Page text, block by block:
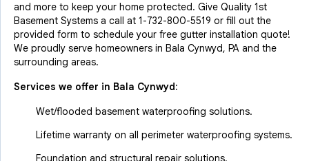
and more to keep your home protected. Give Quality 1st
Basement Systems a call at 1-732-800-5519 or fill out the
provided form to schedule your free gutter installation quote!
We proudly serve homeowners in Bala Cynwyd, PA and the
surrounding areas.
Services we offer in Bala Cynwyd:
Wet/flooded basement waterproofing solutions.
Lifetime warranty on all perimeter waterproofing systems.
Foundation and structural repair solutions.